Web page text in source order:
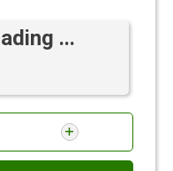
...